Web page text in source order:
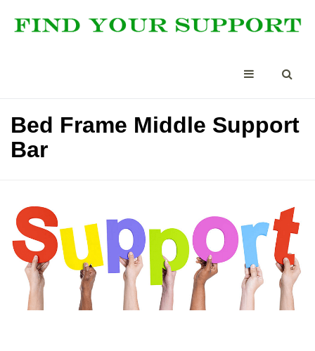
Bed Frame Middle Support
Bar